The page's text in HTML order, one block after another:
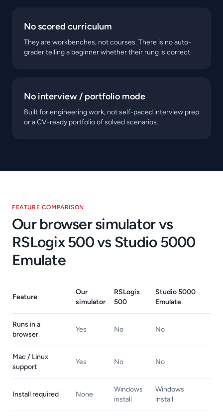
No scored curriculum
They are workbenches, not courses. There is no auto-
grader telling a beginner whether their rung is correct.
No interview / portfolio mode
Built for engineering work, not self-paced interview prep
or a CV-ready portfolio of solved scenarios.
FEATURE COMPARISON
Our browser simulator vs
RSLogix 500 vs Studio 5000
Emulate
Feature
Our
simulator
RSLogix
500
Studio 5000
Emulate
Runs in a
browser
Yes No No
Mac / Linux
support
Yes No No
Install required None
Windows
install
Windows
install